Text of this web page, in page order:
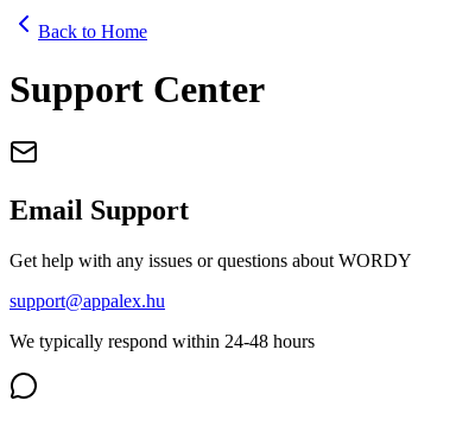
Back to Home
Support Center
Email Support
Get help with any issues or questions about WORDY
support@appalex.hu
We typically respond within 24-48 hours